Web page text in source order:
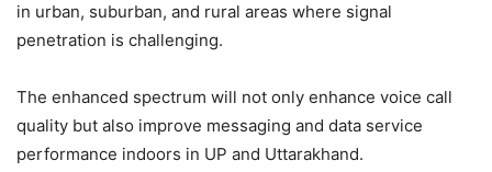
in urban, suburban, and rural areas where signal
penetration is challenging.
The enhanced spectrum will not only enhance voice call
quality but also improve messaging and data service
performance indoors in UP and Uttarakhand.